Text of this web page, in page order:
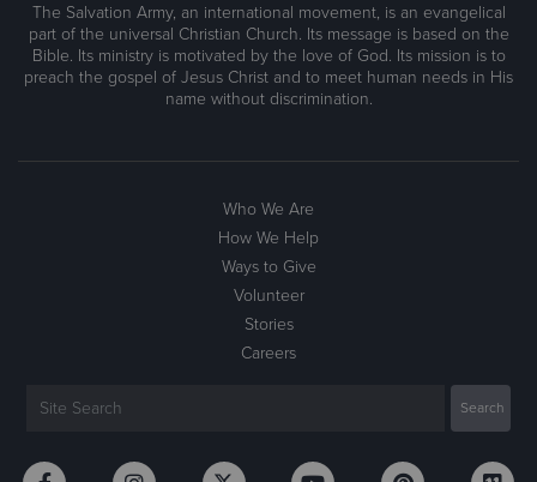
The Salvation Army, an international movement, is an evangelical
part of the universal Christian Church. Its message is based on the
Bible. Its ministry is motivated by the love of God. Its mission is to
preach the gospel of Jesus Christ and to meet human needs in His
name without discrimination.
Who We Are
How We Help
Ways to Give
Volunteer
Stories
Careers